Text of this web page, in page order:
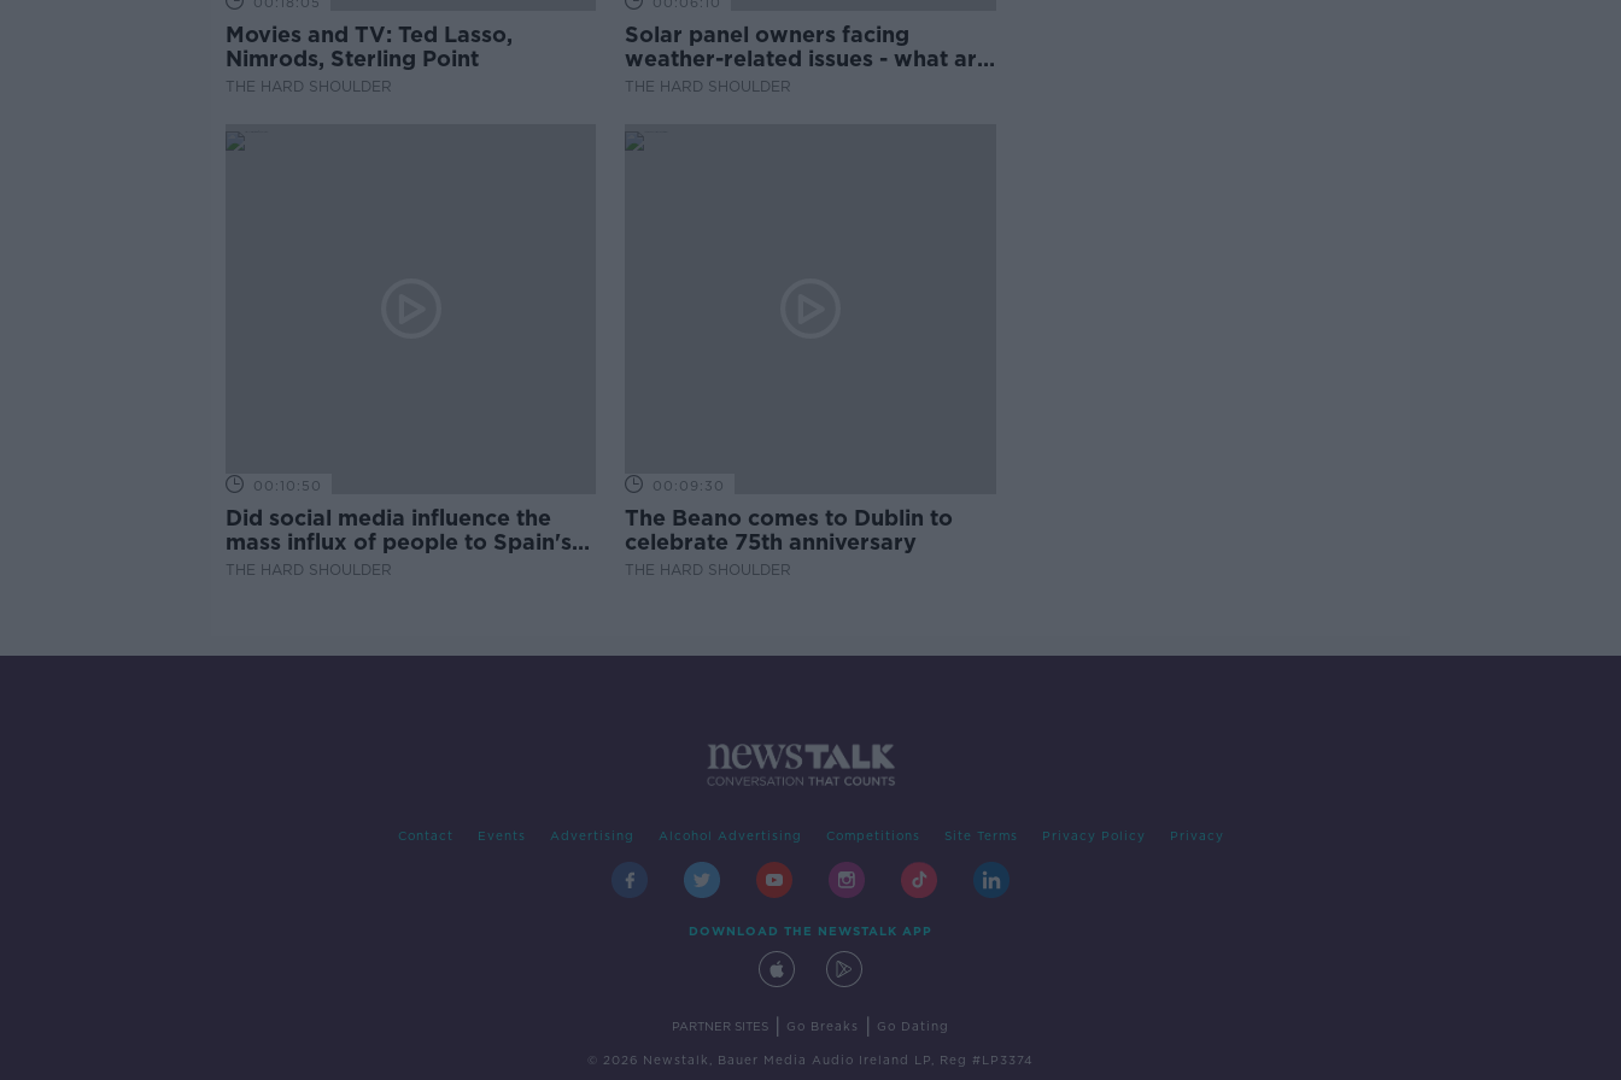
Movies and TV: Ted Lasso,
Nimrods, Sterling Point
THE HARD SHOULDER
Solar panel owners facing
weather-related issues - what are
they?
THE HARD SHOULDER
00:10:50
Did social media influence the
mass influx of people to Spain's
Ceuta?
THE HARD SHOULDER
00:09:30
The Beano comes to Dublin to
celebrate 75th anniversary
THE HARD SHOULDER
Contact Events Advertising Alcohol Advertising Competitions Site Terms Privacy Policy Privacy
DOWNLOAD THE NEWSTALK APP
PARTNER SITES Go Breaks Go Dating
© 2026 Newstalk, Bauer Media Audio Ireland LP, Reg #LP3374